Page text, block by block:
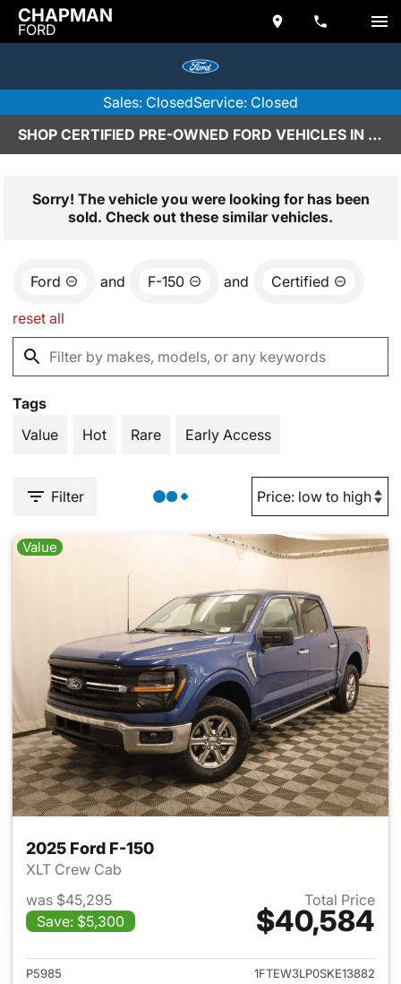
CHAPMAN
FORD
Sales: ClosedService: Closed
SHOP CERTIFIED PRE-OWNED FORD VEHICLES IN SCOTTSDALE, AZ
Sorry! The vehicle you were looking for has been
sold. Check out these similar vehicles.
Ford and F-150 and Certified
reset all
Tags
Value
Hot Rare Early Access
Filter
Value
2025 Ford F-150
XLT Crew Cab
was $45,295
Save: $5,300
Total Price
$40,584
View details for 2025 Ford F-
P5985
1FTEW3LP0SKE13882